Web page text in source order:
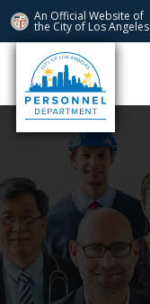
An Official Website of
the City of Los Angeles
Skip
Navigation